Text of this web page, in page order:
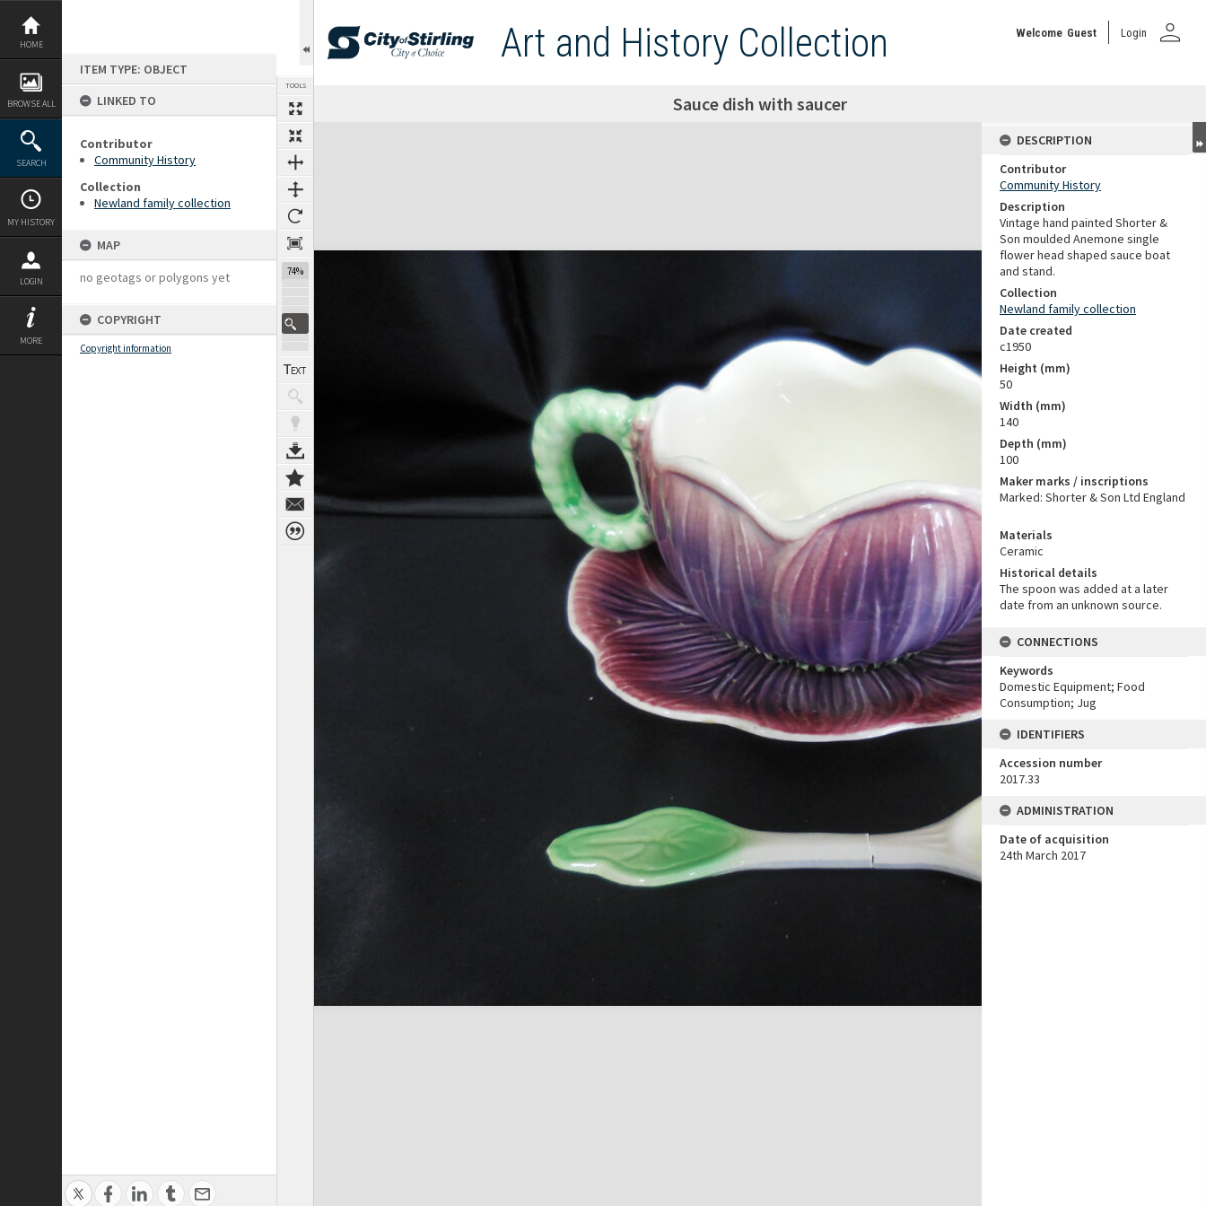
Skip
content
HOME
BROWSE ALL
SEARCH
MY HISTORY
LOGIN
MORE
ITEM TYPE: OBJECT
LINKED TO
Contributor
Community History
Collection
Newland family collection
MAP
no geotags or polygons yet
COPYRIGHT
Copyright information
TOOLS
74%
Art and History Collection Welcome Guest Login person
Sauce dish with saucer
Expand/collapse
DESCRIPTION
Contributor
Community History
Description
Vintage hand painted Shorter &
Son moulded Anemone single
flower head shaped sauce boat
and stand.
Collection
Newland family collection
Date created
c1950
Height (mm)
50
Width (mm)
140
Depth (mm)
100
Maker marks / inscriptions
Marked: Shorter & Son Ltd England
Materials
Ceramic
Historical details
The spoon was added at a later
date from an unknown source.
CONNECTIONS
Keywords
Domestic Equipment; Food
Consumption; Jug
IDENTIFIERS
Accession number
2017.33
ADMINISTRATION
Date of acquisition
24th March 2017